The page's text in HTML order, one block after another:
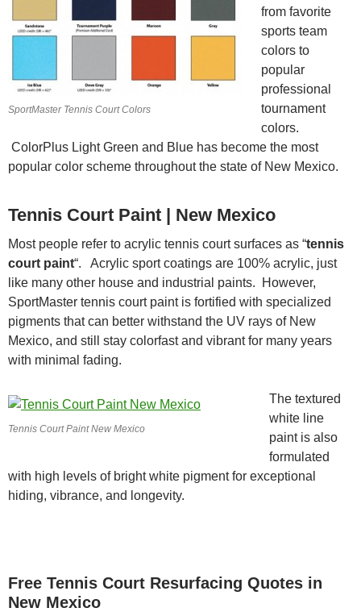
SportMaster Tennis Court Colors
from favorite
sports team
colors to
popular
professional
tournament
colors.
ColorPlus Light Green and Blue has become the most
popular color scheme throughout the state of New Mexico.
Tennis Court Paint | New Mexico
Most people refer to acrylic tennis court surfaces as “tennis
court paint“. Acrylic sport coatings are 100% acrylic, just
like many other house and industrial paints. However,
SportMaster tennis court paint is fortified with specialized
pigments that can better withstand the UV rays of New
Mexico, and still stay colorfast and vibrant for many years
with minimal fading.
Tennis Court Paint New Mexico
The textured
white line
paint is also
formulated
with high levels of bright white pigment for exceptional
hiding, vibrance, and longevity.
Free Tennis Court Resurfacing Quotes in
New Mexico